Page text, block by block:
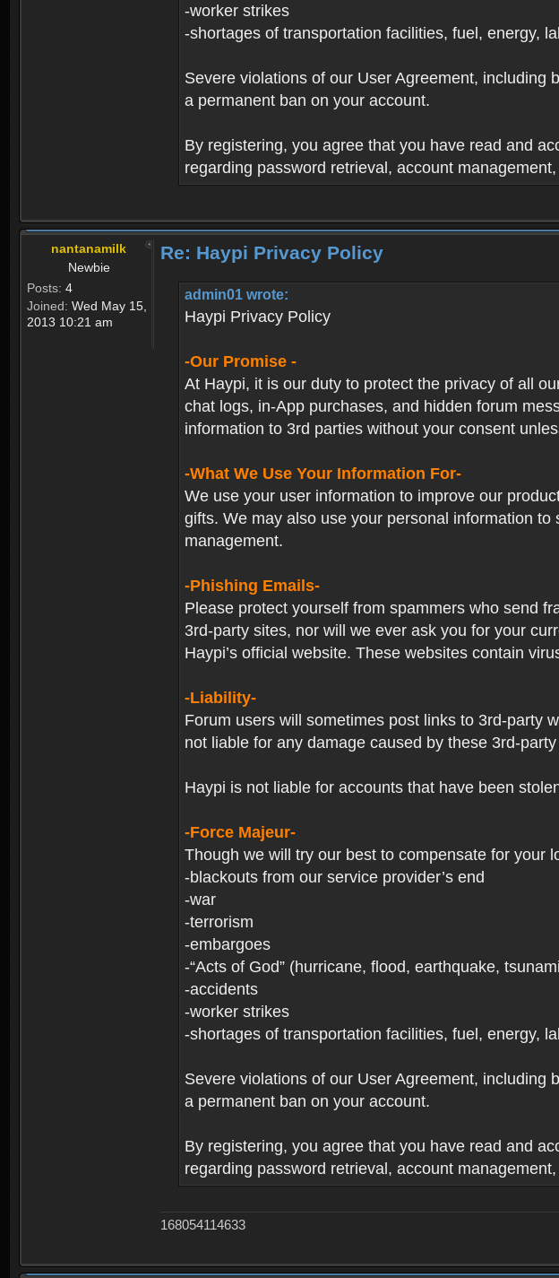
-worker strikes
-shortages of transportation facilities, fuel, energy,
Severe violations of our User Agreement, including
a permanent ban on your account.
By registering, you agree that you have read and
regarding password retrieval, account
nantanamilk
Newbie
Posts: 4
Joined: Wed May 15,
2013 10:21 am
Re: Haypi Privacy Policy
admin01 wrote:
Haypi Privacy Policy
-Our Promise -
At Haypi, it is our duty to protect the privacy of all
chat logs, in-App purchases, and hidden forum
information to 3rd parties without your consent
-What We Use Your Information For-
We use your user information to improve our
gifts. We may also use your personal information
management.
-Phishing Emails-
Please protect yourself from spammers who send
3rd-party sites, nor will we ever ask you for your
Haypi’s official website. These websites contain
-Liability-
Forum users will sometimes post links to 3rd-party
not liable for any damage caused by these 3rd-
Haypi is not liable for accounts that have been
-Force Majeur-
Though we will try our best to compensate for your
-blackouts from our service provider’s end
-war
-terrorism
-embargoes
-“Acts of God” (hurricane, flood, earthquake,
-accidents
-worker strikes
-shortages of transportation facilities, fuel, energy,
Severe violations of our User Agreement, including
a permanent ban on your account.
By registering, you agree that you have read and
regarding password retrieval, account
168054114633